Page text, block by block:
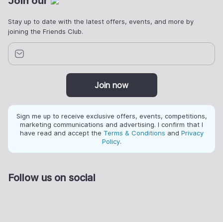
Stay up to date with the latest offers, events, and more by
joining the Friends Club.
Join now
Sign me up to receive exclusive offers, events, competitions,
marketing communications and advertising. I confirm that I
have read and accept the Terms & Conditions and Privacy
Policy.
Follow us on social